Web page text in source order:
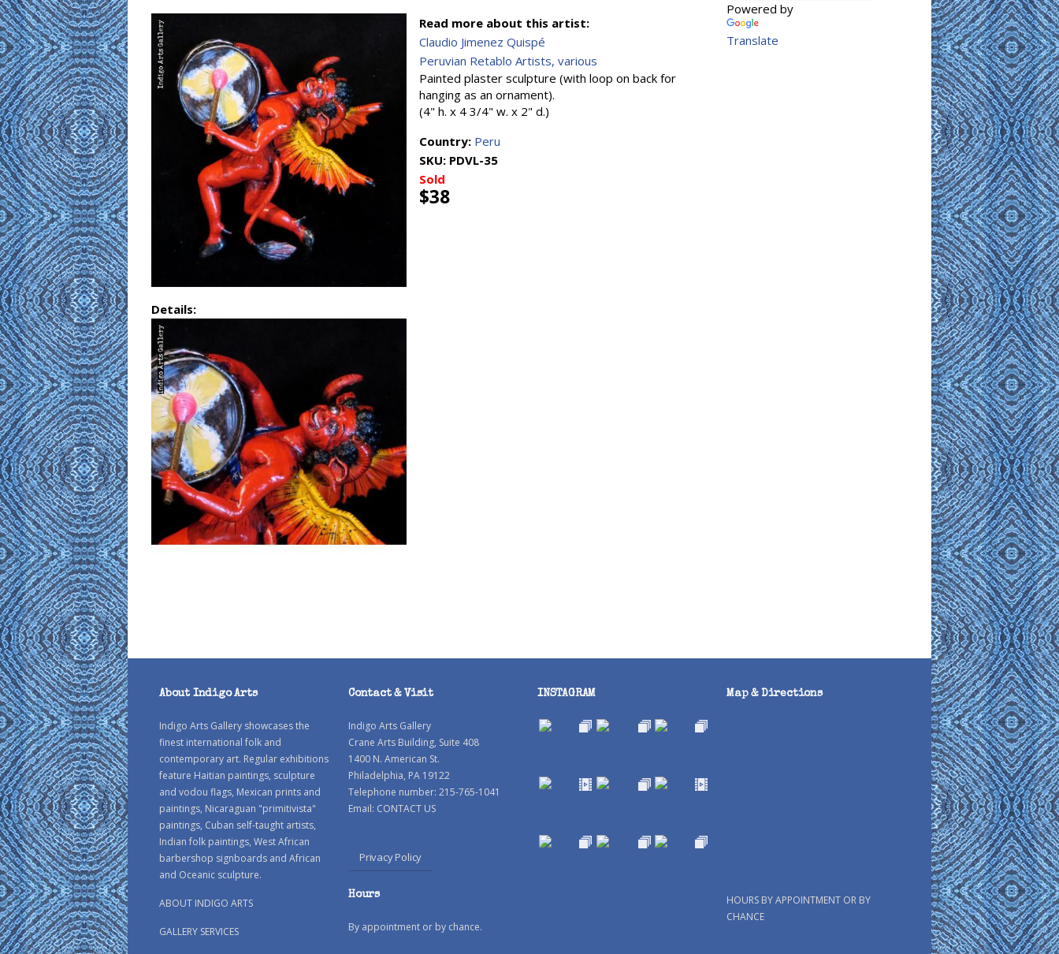
Details:
Read more about this artist:
Claudio Jimenez Quispé
Peruvian Retablo Artists, various
Painted plaster sculpture (with loop on back for
hanging as an ornament).
(4" h. x 4 3/4" w. x 2" d.)
Country: Peru
SKU: PDVL-35
Sold
$38
Powered by
Translate
About Indigo Arts
Indigo Arts Gallery showcases the
finest international folk and
contemporary art. Regular exhibitions
feature Haitian paintings, sculpture
and vodou flags, Mexican prints and
paintings, Nicaraguan "primitivista"
paintings, Cuban self-taught artists,
Indian folk paintings, West African
barbershop signboards and African
and Oceanic sculpture.
ABOUT INDIGO ARTS
GALLERY SERVICES
Contact & Visit
Indigo Arts Gallery
Crane Arts Building, Suite 408
1400 N. American St.
Philadelphia, PA 19122
Telephone number: 215-765-1041
Email: CONTACT US
Privacy Policy
Hours
By appointment or by chance.
INSTAGRAM Map & Directions
HOURS BY APPOINTMENT OR BY
CHANCE